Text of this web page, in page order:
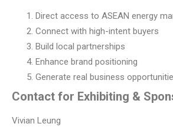
Direct access to ASEAN energy
Connect with high-intent buyers
Build local partnerships
Enhance brand positioning
Generate real business
Contact for Exhibiting &
Vivian Leung